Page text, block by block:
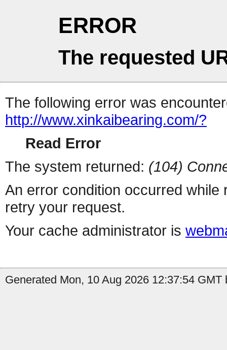
ERROR
The requested
The following error was
http://www.xinkaibearing.com/?
Read Error
The system returned: (104)
An error condition occurred
retry your request.
Your cache administrator is
Generated Mon, 10 Aug 2026 12:37:54